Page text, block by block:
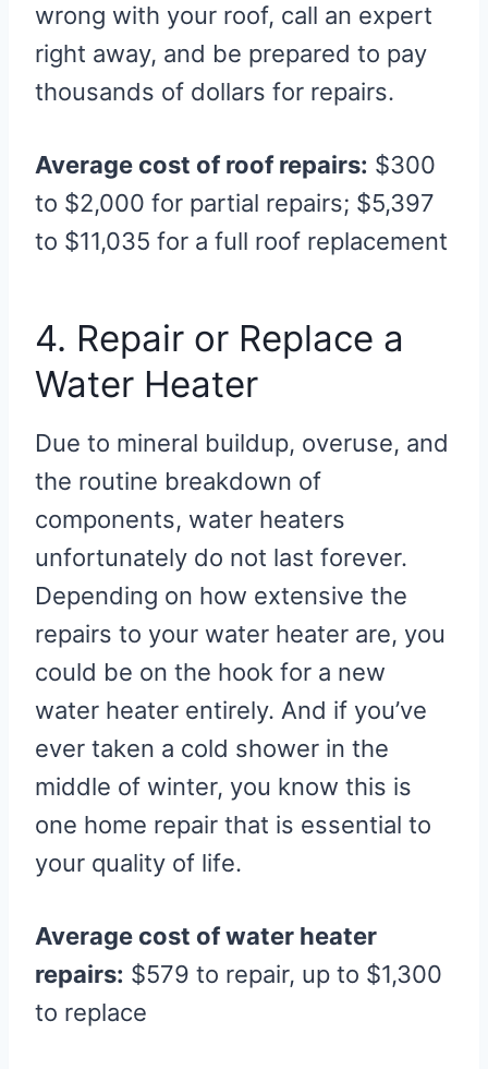
wrong with your roof, call an expert
right away, and be prepared to pay
thousands of dollars for repairs.
Average cost of roof repairs: $300
to $2,000 for partial repairs; $5,397
to $11,035 for a full roof replacement
4. Repair or Replace a
Water Heater
Due to mineral buildup, overuse, and
the routine breakdown of
components, water heaters
unfortunately do not last forever.
Depending on how extensive the
repairs to your water heater are, you
could be on the hook for a new
water heater entirely. And if you’ve
ever taken a cold shower in the
middle of winter, you know this is
one home repair that is essential to
your quality of life.
Average cost of water heater
repairs: $579 to repair, up to $1,300
to replace